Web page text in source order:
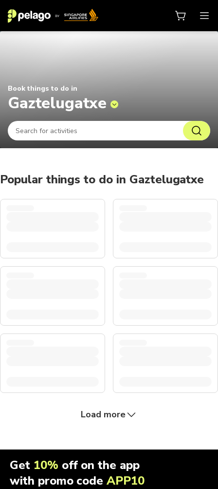
Book things to do in
Gaztelugatxe
Popular things to do in Gaztelugatxe
Load more
Get 10% off on the app
with promo codeAPP10